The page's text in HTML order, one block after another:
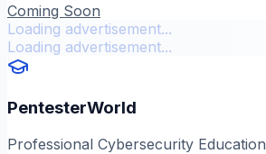
Coming Soon
Loading advertisement...
Loading advertisement...
PentesterWorld
Professional Cybersecurity Education